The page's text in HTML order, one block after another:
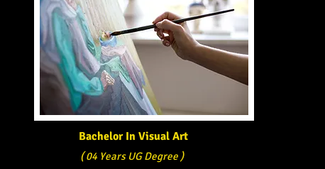
Bachelor In Visual Art
( 04 Years UG Degree )